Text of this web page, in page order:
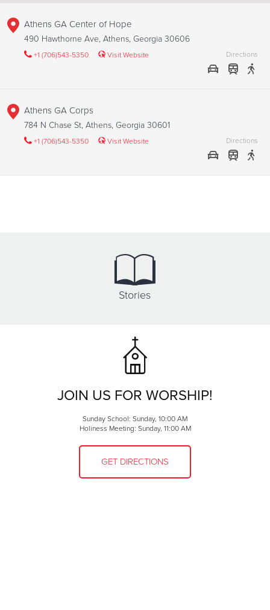
Athens GA Center of Hope
490 Hawthorne Ave, Athens, Georgia 30606
+1 (706)543-5350 Visit Website Directions
Athens GA Corps
784 N Chase St, Athens, Georgia 30601
+1 (706)543-5350 Visit Website Directions
Stories
JOIN US FOR WORSHIP!
Sunday School: Sunday, 10:00 AM
Holiness Meeting: Sunday, 11:00 AM
GET DIRECTIONS